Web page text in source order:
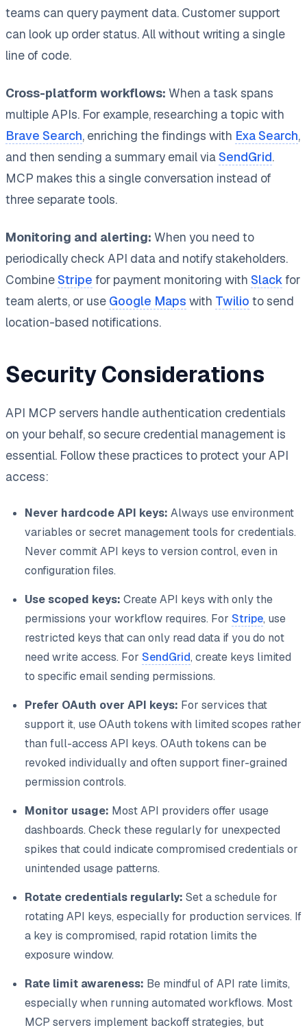
teams can query payment data. Customer support
can look up order status. All without writing a single
line of code.
Cross-platform workflows: When a task spans
multiple APIs. For example, researching a topic with
Brave Search, enriching the findings with Exa Search,
and then sending a summary email via SendGrid.
MCP makes this a single conversation instead of
three separate tools.
Monitoring and alerting: When you need to
periodically check API data and notify stakeholders.
Combine Stripe for payment monitoring with Slackfor
team alerts, or use Google Maps with Twilio to send
location-based notifications.
Security Considerations
API MCP servers handle authentication credentials
on your behalf, so secure credential management is
essential. Follow these practices to protect your API
access:
Never hardcode API keys: Always use environment
variables or secret management tools for credentials.
Never commit API keys to version control, even in
configuration files.
Use scoped keys: Create API keys with only the
permissions your workflow requires. For Stripe, use
restricted keys that can only read data if you do not
need write access. For SendGrid, create keys limited
to specific email sending permissions.
Prefer OAuth over API keys: For services that
support it, use OAuth tokens with limited scopes rather
than full-access API keys. OAuth tokens can be
revoked individually and often support finer-grained
permission controls.
Monitor usage: Most API providers offer usage
dashboards. Check these regularly for unexpected
spikes that could indicate compromised credentials or
unintended usage patterns.
Rotate credentials regularly: Set a schedule for
rotating API keys, especially for production services. If
a key is compromised, rapid rotation limits the
exposure window.
Rate limit awareness: Be mindful of API rate limits,
especially when running automated workflows. Most
MCP servers implement backoff strategies, but